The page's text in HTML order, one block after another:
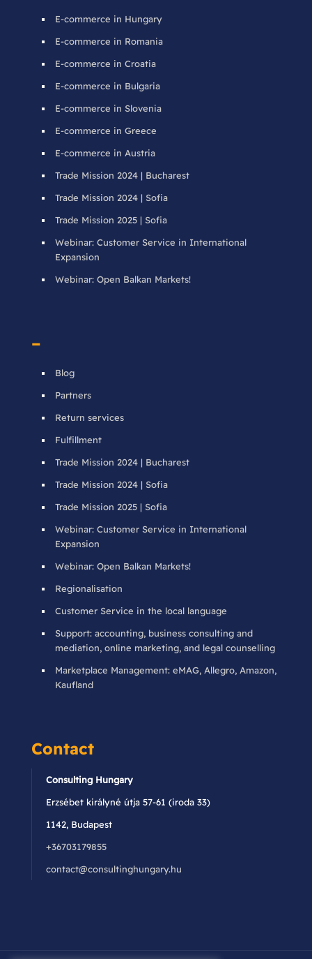
E-commerce in Hungary
E-commerce in Romania
E-commerce in Croatia
E-commerce in Bulgaria
E-commerce in Slovenia
E-commerce in Greece
E-commerce in Austria
Trade Mission 2024 | Bucharest
Trade Mission 2024 | Sofia
Trade Mission 2025 | Sofia
Webinar: Customer Service in International
Expansion
Webinar: Open Balkan Markets!
–
Blog
Partners
Return services
Fulfillment
Trade Mission 2024 | Bucharest
Trade Mission 2024 | Sofia
Trade Mission 2025 | Sofia
Webinar: Customer Service in International
Expansion
Webinar: Open Balkan Markets!
Regionalisation
Customer Service in the local language
Support: accounting, business consulting and
mediation, online marketing, and legal counselling
Marketplace Management: eMAG, Allegro, Amazon,
Kaufland
Contact
Consulting Hungary
Erzsébet királyné útja 57-61 (iroda 33)
1142, Budapest
+36703179855
contact@consultinghungary.hu